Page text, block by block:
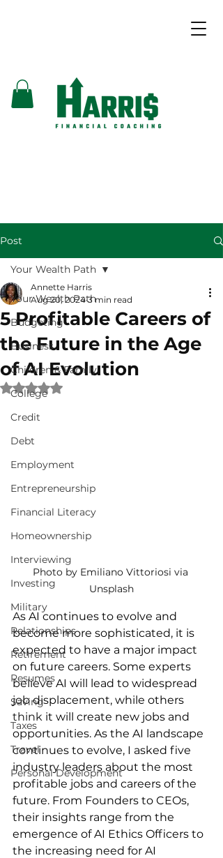
Post
Your Wealth Path
Budgeting
Business
Children & Family
College
Credit
Debt
Employment
Entrepreneurship
Financial Literacy
Homeownership
Interviewing
Investing
Military
Relationships
Retirement
Resumes
Saving
Taxes
Travel
Personal Development
Your Wealth Path
5 Profitable Careers of
the Future in the Age
of AI Evolution
Annette Harris
Aug 20, 2024 3 min read
Rated NaN out of 5 stars.
Photo by Emiliano Vittoriosi via
Unsplash
As AI continues to evolve and
become more sophisticated, it is
expected to have a major impact
on future careers. Some experts
believe AI will lead to widespread
job displacement, while others
think it will create new jobs and
opportunities. As the AI landscape
continues to evolve, I asked five
industry leaders about the most
profitable jobs and careers of the
future. From Founders to CEOs,
their insights range from the
emergence of AI Ethics Officers to
the increasing need for AI